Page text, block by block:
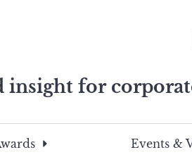
insight for
Events &